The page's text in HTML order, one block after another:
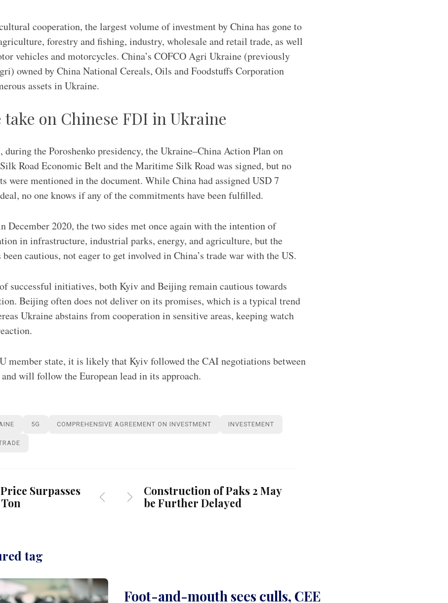
cooperation, the largest volume of investment by China has gone to
forestry and fishing, industry, wholesale and retail trade, as well
vehicles and motorcycles. China’s COFCO Agri Ukraine (previously
owned by China National Cereals, Oils and Foodstuffs Corporation
assets in Ukraine.
on Chinese FDI in Ukraine
during the Poroshenko presidency, the Ukraine–China Action Plan on
Road Economic Belt and the Maritime Silk Road was signed, but no
were mentioned in the document. While China had assigned USD 7
no one knows if any of the commitments have been fulfilled.
December 2020, the two sides met once again with the intention of
in infrastructure, industrial parks, energy, and agriculture, but the
cautious, not eager to get involved in China’s trade war with the US.
successful initiatives, both Kyiv and Beijing remain cautious towards
Beijing often does not deliver on its promises, which is a typical trend
Ukraine abstains from cooperation in sensitive areas, keeping watch
member state, it is likely that Kyiv followed the CAI negotiations between
will follow the European lead in its approach.
5G COMPREHENSIVE AGREEMENT ON INVESTMENT INVESTEMENT
Surpasses
Construction of Paks 2 May
be Further Delayed
tag
Foot-and-mouth sees culls, CEE